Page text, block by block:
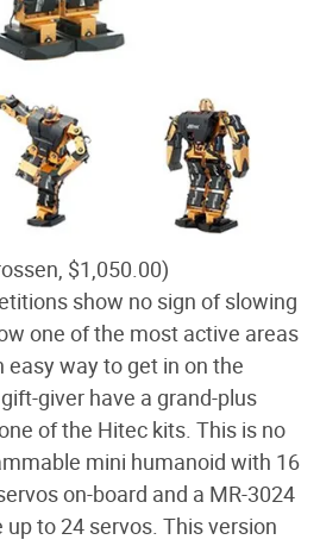
$1,050.00)
show no sign of slowing
one of the most active areas
way to get in on the
giver have a grand-plus
of the Hitec kits. This is no
mini humanoid with 16
on-board and a MR-3024
to 24 servos. This version